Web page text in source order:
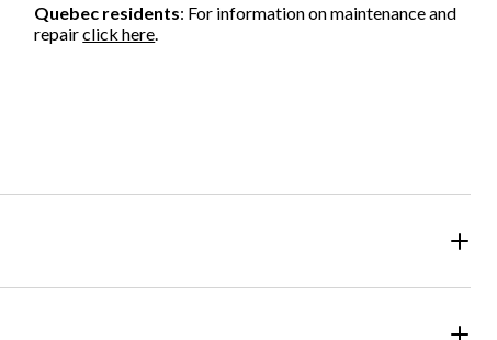
Quebec residents: For information on maintenance and
repairclick here